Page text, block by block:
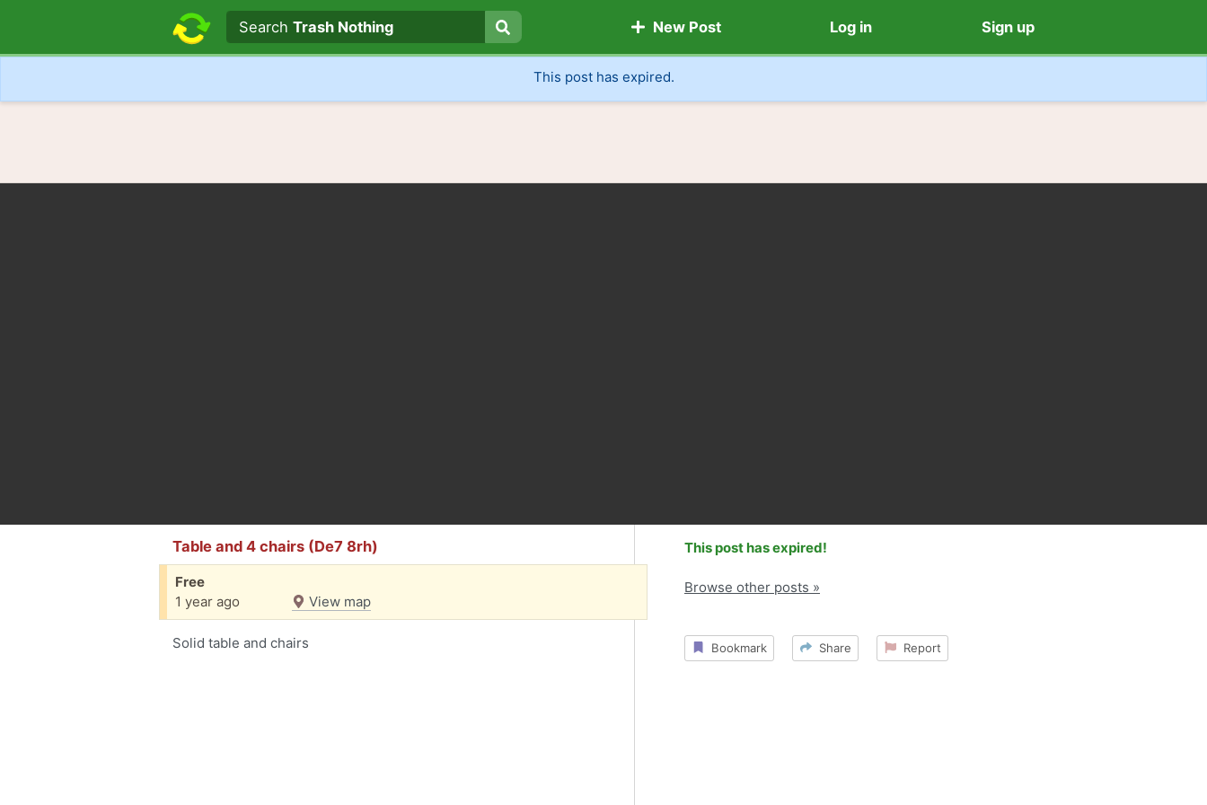
Search text
Search
SearchTrash Nothing New Post Log in Sign up
This post has expired.
Table and 4 chairs (De7 8rh)
Free
1 year ago
View map
Solid table and chairs
This post has expired!
Browse other posts »
Bookmark Share Report